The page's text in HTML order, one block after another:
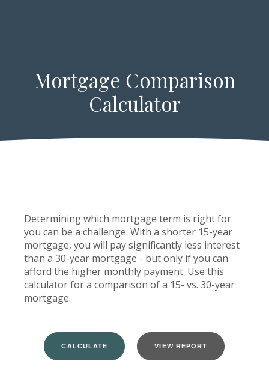
Mortgage Comparison
Calculator
Determining which mortgage term is right for
you can be a challenge. With a shorter 15-year
mortgage, you will pay significantly less interest
than a 30-year mortgage - but only if you can
afford the higher monthly payment. Use this
calculator for a comparison of a 15- vs. 30-year
mortgage.